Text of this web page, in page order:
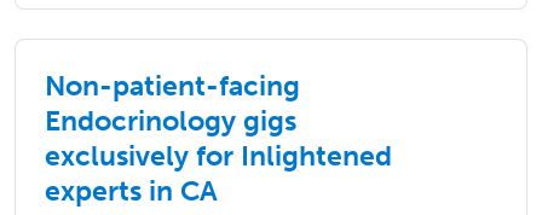
Non-patient-facing
Endocrinology gigs
exclusively for Inlightened
experts in CA